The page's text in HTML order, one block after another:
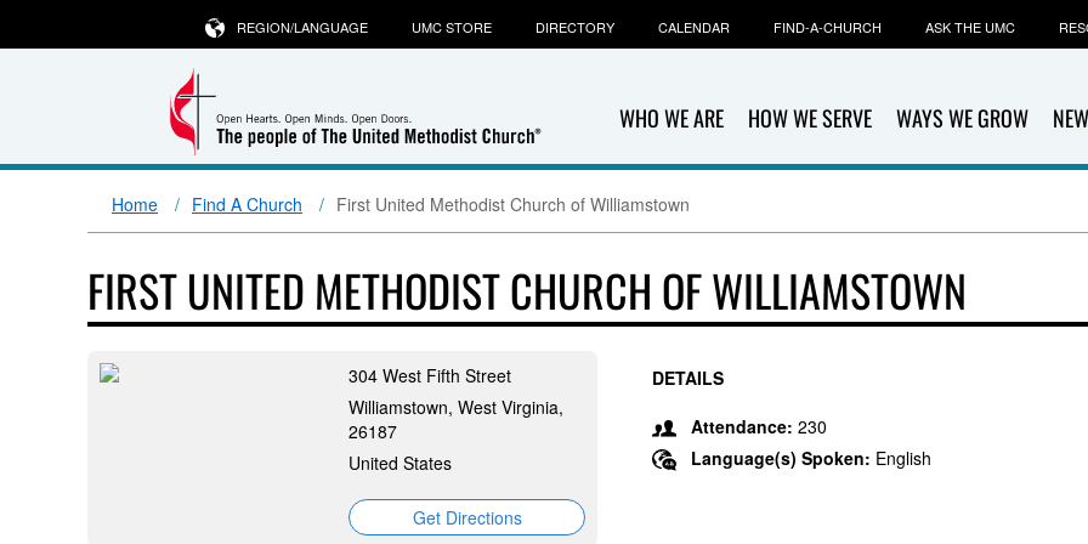
WHO WE ARE HOW WE SERVE WAYS WE GROW
REGION/LANGUAGE UMC STORE DIRECTORY CALENDAR FIND-A-CHURCH ASK THE UMC
Home Find A Church First United Methodist Church of Williamstown
FIRST UNITED METHODIST CHURCH OF WILLIAMSTOWN
304 West Fifth Street
Williamstown, West Virginia,
26187
United States
Get Directions
DETAILS
Attendance: 230
Language(s) Spoken: English